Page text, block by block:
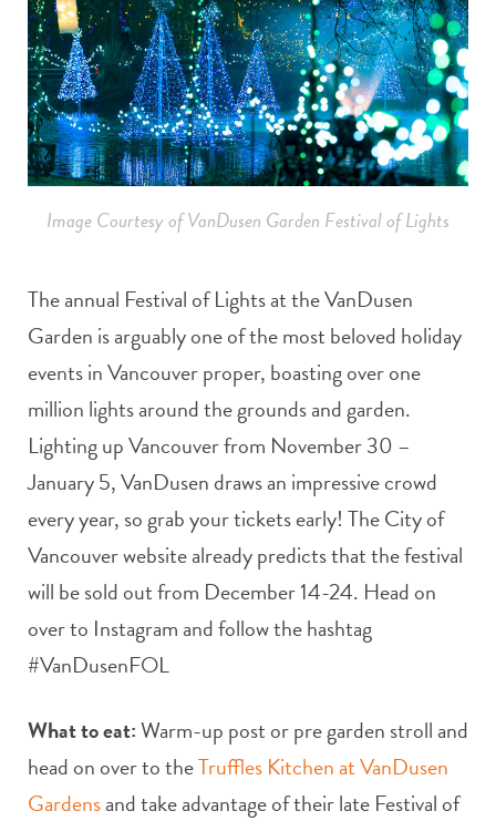
Image Courtesy of VanDusen Garden Festival of Lights
The annual Festival of Lights at the VanDusen
Garden is arguably one of the most beloved holiday
events in Vancouver proper, boasting over one
million lights around the grounds and garden.
Lighting up Vancouver from November 30 –
January 5, VanDusen draws an impressive crowd
every year, so grab your tickets early! The City of
Vancouver website already predicts that the festival
will be sold out from December 14-24. Head on
over to Instagram and follow the hashtag
#VanDusenFOL
What to eat:Warm-up post or pre garden stroll and
head on over to theTruffles Kitchen at VanDusen
Gardensand take advantage of their late Festival of